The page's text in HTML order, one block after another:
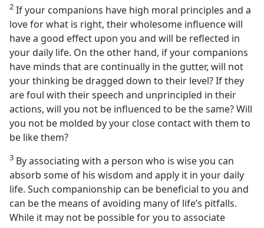
2 If your companions have high moral principles and a
love for what is right, their wholesome influence will
have a good effect upon you and will be reflected in
your daily life. On the other hand, if your companions
have minds that are continually in the gutter, will not
your thinking be dragged down to their level? If they
are foul with their speech and unprincipled in their
actions, will you not be influenced to be the same? Will
you not be molded by your close contact with them to
be like them?
3 By associating with a person who is wise you can
absorb some of his wisdom and apply it in your daily
life. Such companionship can be beneficial to you and
can be the means of avoiding many of life’s pitfalls.
While it may not be possible for you to associate